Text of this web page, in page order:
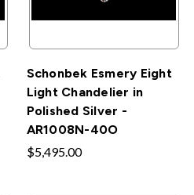
Schonbek Esmery Eight
Light Chandelier in
Polished Silver -
AR1008N-40O
$5,495.00